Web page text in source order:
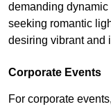
demanding
seeking romantic
desiring vibrant and
Corporate Events
For corporate